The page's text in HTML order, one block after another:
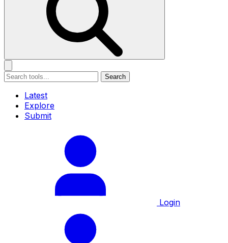
Search
Latest
Explore
Submit
Login